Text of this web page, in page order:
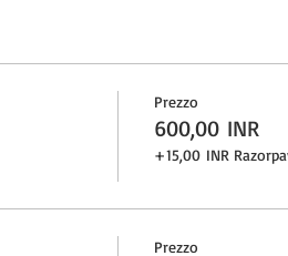
Prezzo
600,00 INR
+15,00 INR
Prezzo